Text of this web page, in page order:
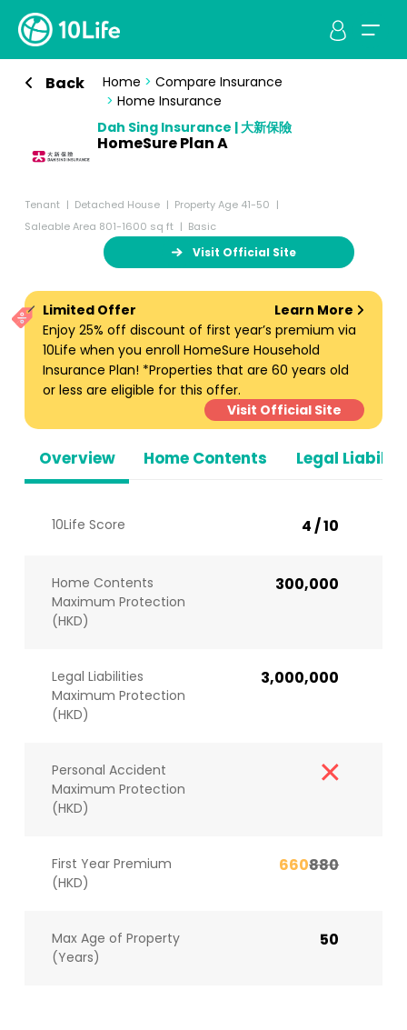
Back Home > Compare Insurance
> Home Insurance
Dah Sing Insurance | 大新保險
HomeSure Plan A
Tenant Detached House
Property Age 41-50
Saleable Area 801-1600 sq ft
Basic
Visit Official Site
Overview Home Contents Legal
Limited Offer
Learn More
Enjoy 25% off discount of first year’s premium via
10Life when you enroll HomeSure Household
Insurance Plan! *Properties that are 60 years old
or less are eligible for this offer.
Visit Official Site
10Life Score 4 / 10
Home Contents
Maximum Protection
(HKD)
300,000
Legal Liabilities
Maximum Protection
(HKD)
3,000,000
Personal Accident
Maximum Protection
(HKD)
First Year Premium
(HKD)
660880
Max Age of Property
(Years)
50